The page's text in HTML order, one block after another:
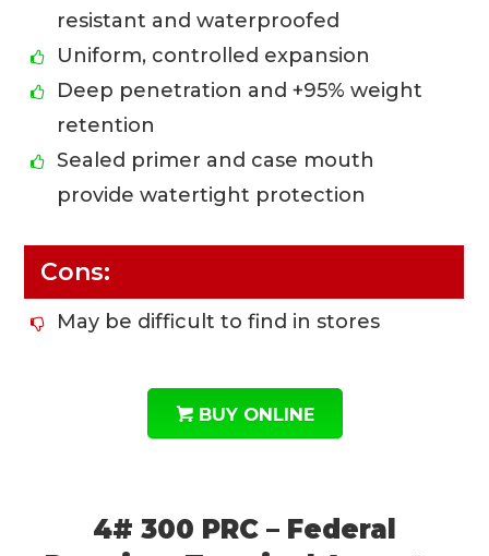
resistant and waterproofed
Uniform, controlled expansion
Deep penetration and +95% weight
retention
Sealed primer and case mouth
provide watertight protection
Cons:
May be difficult to find in stores
BUY ONLINE
4# 300 PRC – Federal